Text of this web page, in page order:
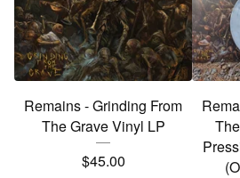
Remains - Grinding From
The Grave Vinyl LP
$45.00